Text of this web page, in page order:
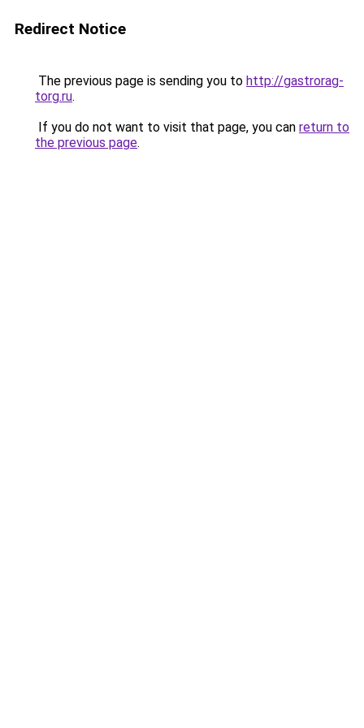
Redirect Notice
The previous page is sending you to http://gastrorag-
torg.ru.
If you do not want to visit that page, you can return to
the previous page.